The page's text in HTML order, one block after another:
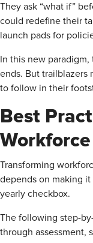
They ask “what if”
could redefine their
launch pads for
In this new
ends. But trailblazers
to follow in their
Best
Transforming
depends on making
yearly checkbox.
The following step-
through assessment,